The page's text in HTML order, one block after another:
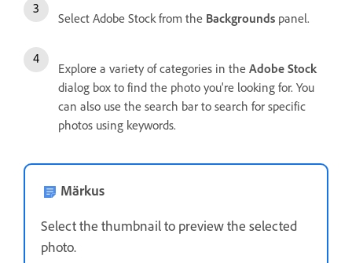
Select Adobe Stock from the Backgrounds panel.
Explore a variety of categories in the Adobe Stock
dialog box to find the photo you're looking for. You
can also use the search bar to search for specific
photos using keywords.
Märkus
Select the thumbnail to preview the selected
photo.